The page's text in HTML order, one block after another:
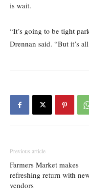
is wait.
“It’s going to be tight
Drennan said. “But it’s
Previous article
Farmers Market makes
refreshing return with
vendors